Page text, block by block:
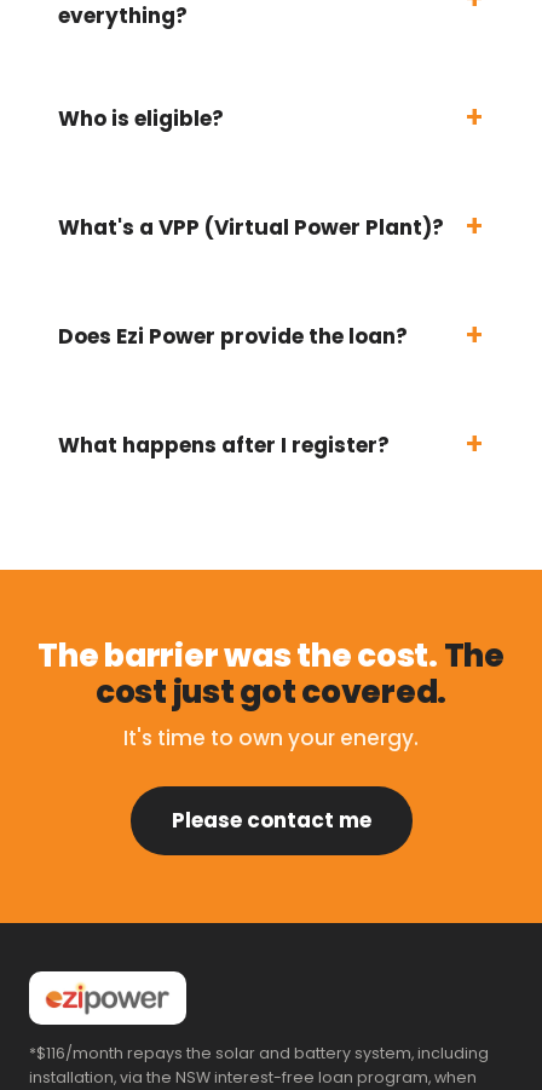
everything?
Who is eligible?
What's a VPP (Virtual Power Plant)?
Does Ezi Power provide the loan?
What happens after I register?
The barrier was the cost.The
cost just got covered.
It's time to own your energy.
Please contact me
*$116/month repays the solar and battery system, including
installation, via the NSW interest-free loan program, when